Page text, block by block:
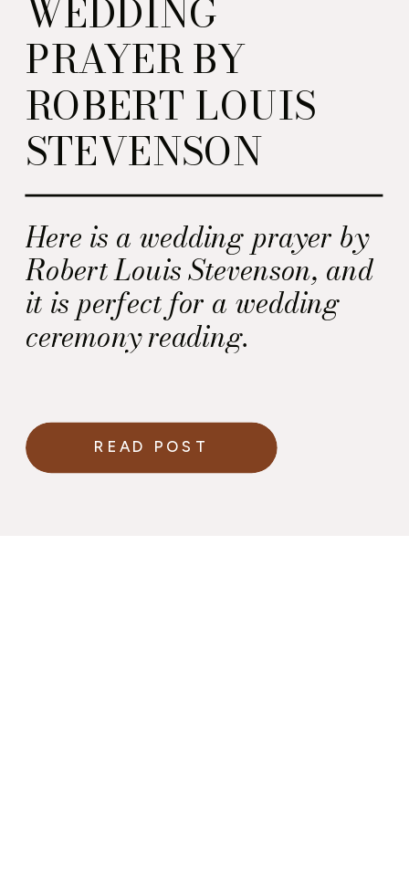
Here is a wedding prayer by
Robert Louis Stevenson, and
it is perfect for a wedding
ceremony reading.
WEDDING
PRAYER BY
ROBERT LOUIS
STEVENSON
READ POST